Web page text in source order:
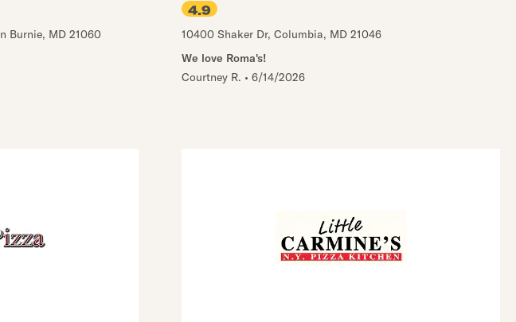
Burnie, MD 21060
4.9
10400 Shaker Dr, Columbia, MD 21046
We love Roma's!
Courtney R. • 6/14/2026